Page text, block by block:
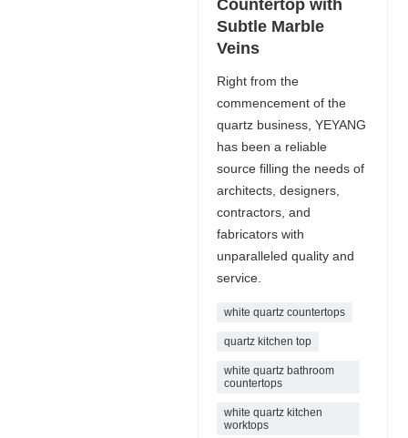
Countertop with
Subtle Marble
Veins
Right from the
commencement of the
quartz business, YEYANG
has been a reliable
source filling the needs of
architects, designers,
contractors, and
fabricators with
unparalleled quality and
service.
white quartz countertops
quartz kitchen top
white quartz bathroom
countertops
white quartz kitchen
worktops